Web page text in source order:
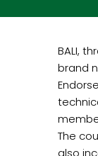
BALI,
brand
The
also